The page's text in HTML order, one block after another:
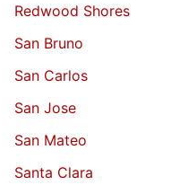
Redwood Shores
San Bruno
San Carlos
San Jose
San Mateo
Santa Clara